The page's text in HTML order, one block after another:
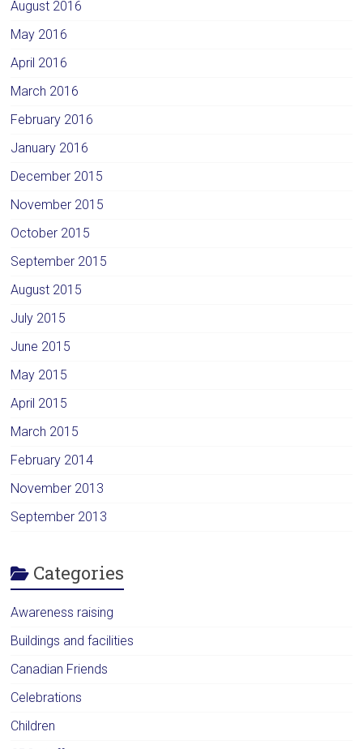
August 2016
May 2016
April 2016
March 2016
February 2016
January 2016
December 2015
November 2015
October 2015
September 2015
August 2015
July 2015
June 2015
May 2015
April 2015
March 2015
February 2014
November 2013
September 2013
Categories
Awareness raising
Buildings and facilities
Canadian Friends
Celebrations
Children